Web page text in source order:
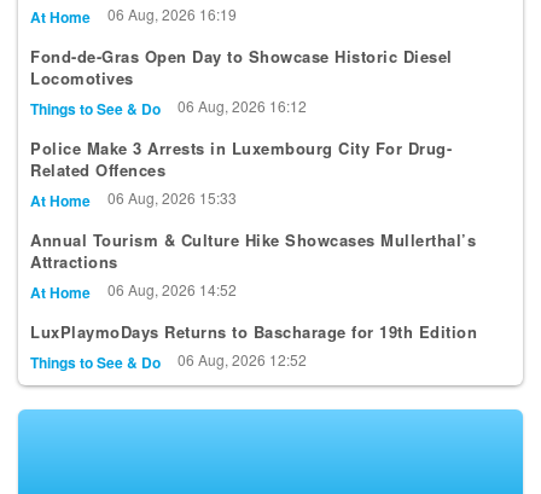
At Home 06 Aug, 2026 16:19
Fond-de-Gras Open Day to Showcase Historic Diesel
Locomotives
Things to See & Do 06 Aug, 2026 16:12
Police Make 3 Arrests in Luxembourg City For Drug-
Related Offences
At Home 06 Aug, 2026 15:33
Annual Tourism & Culture Hike Showcases Mullerthal’s
Attractions
At Home 06 Aug, 2026 14:52
LuxPlaymoDays Returns to Bascharage for 19th Edition
Things to See & Do 06 Aug, 2026 12:52